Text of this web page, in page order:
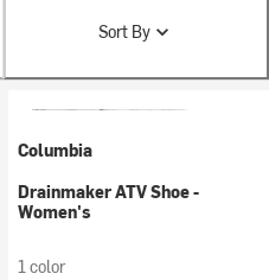
Sort By
Columbia
Drainmaker ATV Shoe -
Women's
1 color